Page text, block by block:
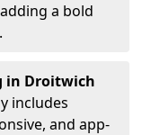
a bold
in Droitwich
includes
and app-